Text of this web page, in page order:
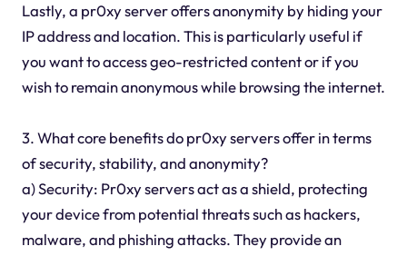
Lastly, a pr0xy server offers anonymity by hiding your
IP address and location. This is particularly useful if
you want to access geo-restricted content or if you
wish to remain anonymous while browsing the internet.
3. What core benefits do pr0xy servers offer in terms
of security, stability, and anonymity?
a) Security: Pr0xy servers act as a shield, protecting
your device from potential threats such as hackers,
malware, and phishing attacks. They provide an